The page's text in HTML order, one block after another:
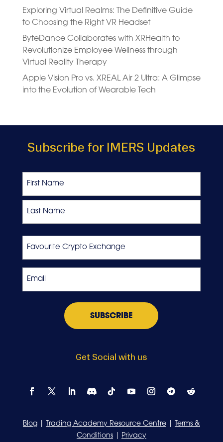
Exploring Virtual Realms: The Definitive Guide
to Choosing the Right VR Headset
ByteDance Collaborates with XRHealth to
Revolutionize Employee Wellness through
Virtual Reality Therapy
Apple Vision Pro vs. XREAL Air 2 Ultra: A Glimpse
into the Evolution of Wearable Tech
Subscribe for IMERS Updates
Get Social with us
Blog| Trading Academy Resource Centre|
Terms &
Conditions| Privacy